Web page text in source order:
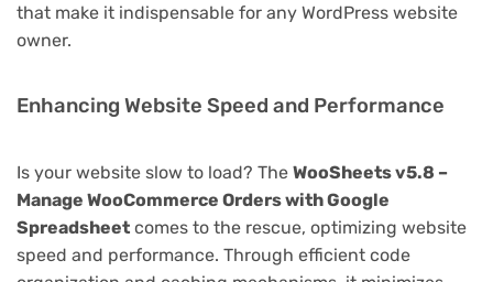
that make it indispensable for any WordPress website
owner.
Enhancing Website Speed and Performance
Is your website slow to load? The WooSheets v5.8 –
Manage WooCommerce Orders with Google
Spreadsheet comes to the rescue, optimizing website
speed and performance. Through efficient code